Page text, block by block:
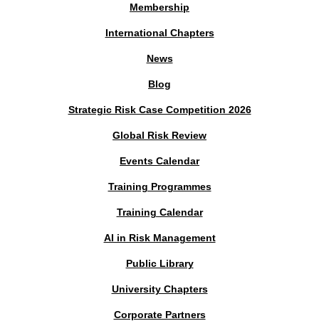
Membership
International Chapters
News
Blog
Strategic Risk Case Competition 2026
Global Risk Review
Events Calendar
Training Programmes
Training Calendar
AI in Risk Management
Public Library
University Chapters
Corporate Partners